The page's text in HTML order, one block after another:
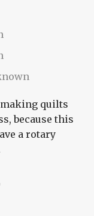
making quilts
because this
a rotary